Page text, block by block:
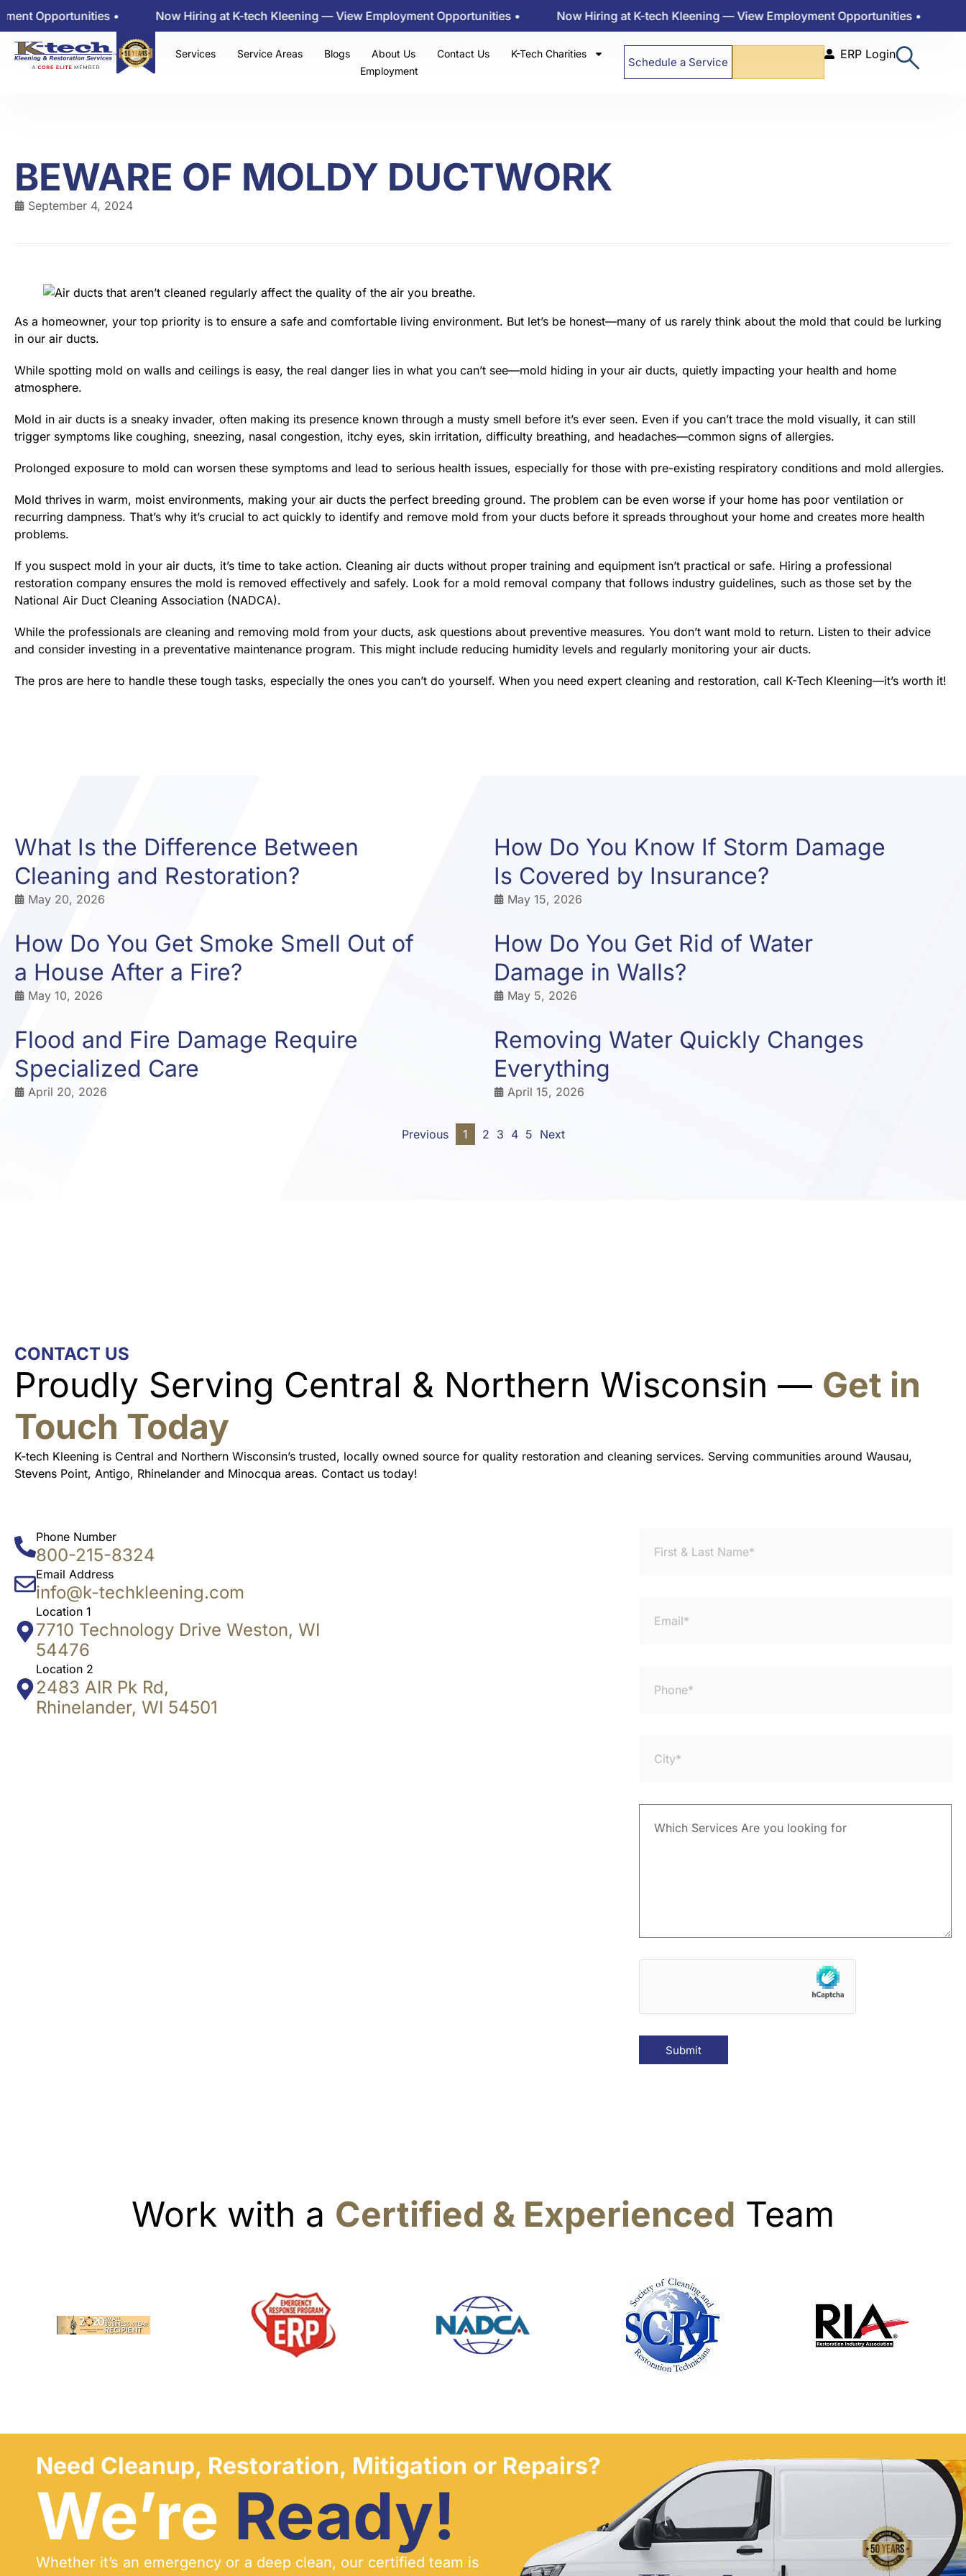
• Now Hiring at K-tech Kleening — View Employment Opportunities • Now Hiring at K-tech Kleening — View Employment Opportunities •
Services Service Areas Blogs About Us Contact Us
K-Tech Charities
Employment
Schedule a Service
ERP Login
BEWARE OF MOLDY DUCTWORK
September 4, 2024
As a homeowner, your top priority is to ensure a safe and comfortable living environment. But let’s be honest—many of us rarely think about the mold that could be lurking
in our air ducts.
While spotting mold on walls and ceilings is easy, the real danger lies in what you can’t see—mold hiding in your air ducts, quietly impacting your health and home
atmosphere.
Mold in air ducts is a sneaky invader, often making its presence known through a musty smell before it’s ever seen. Even if you can’t trace the mold visually, it can still
trigger symptoms like coughing, sneezing, nasal congestion, itchy eyes, skin irritation, difficulty breathing, and headaches—common signs of allergies.
Prolonged exposure to mold can worsen these symptoms and lead to serious health issues, especially for those with pre-existing respiratory conditions and mold allergies.
Mold thrives in warm, moist environments, making your air ducts the perfect breeding ground. The problem can be even worse if your home has poor ventilation or
recurring dampness. That’s why it’s crucial to act quickly to identify and remove mold from your ducts before it spreads throughout your home and creates more health
problems.
If you suspect mold in your air ducts, it’s time to take action. Cleaning air ducts without proper training and equipment isn’t practical or safe. Hiring a professional
restoration company ensures the mold is removed effectively and safely. Look for a mold removal company that follows industry guidelines, such as those set by the
National Air Duct Cleaning Association (NADCA).
While the professionals are cleaning and removing mold from your ducts, ask questions about preventive measures. You don’t want mold to return. Listen to their advice
and consider investing in a preventative maintenance program. This might include reducing humidity levels and regularly monitoring your air ducts.
The pros are here to handle these tough tasks, especially the ones you can’t do yourself. When you need expert cleaning and restoration, call K-Tech Kleening—it’s worth it!
What Is the Difference Between
Cleaning and Restoration?
May 20, 2026
How Do You Know If Storm Damage
Is Covered by Insurance?
May 15, 2026
How Do You Get Smoke Smell Out of
a House After a Fire?
May 10, 2026
How Do You Get Rid of Water
Damage in Walls?
May 5, 2026
Flood and Fire Damage Require
Specialized Care
April 20, 2026
Removing Water Quickly Changes
Everything
April 15, 2026
Previous 1 2 3 4 5 Next
CONTACT US
Proudly Serving Central & Northern Wisconsin — Get in
Touch Today
K-tech Kleening is Central and Northern Wisconsin’s trusted, locally owned source for quality restoration and cleaning services. Serving communities around Wausau,
Stevens Point, Antigo, Rhinelander and Minocqua areas. Contact us today!
Phone Number
800-215-8324
Email Address
info@k-techkleening.com
Location 1
7710 Technology Drive Weston, WI
54476
Location 2
2483 AIR Pk Rd,
Rhinelander, WI 54501
Submit
Work with a Certified & Experienced Team
Need Cleanup, Restoration, Mitigation or Repairs?
We’re Ready!
Whether it’s an emergency or a deep clean, our certified team is